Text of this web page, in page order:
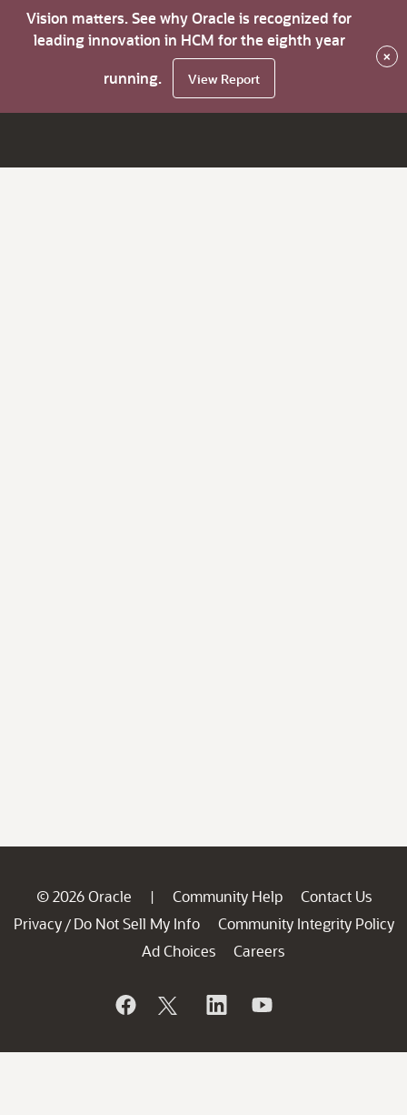
Vision matters. See why Oracle is recognized for
leading innovation in HCM for the eighth year
running.
View Report
×
© 2026 Oracle | Community Help
Contact Us
Privacy / Do Not Sell My Info
Community Integrity Policy
Ad Choices
Careers